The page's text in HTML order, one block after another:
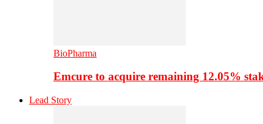
BioPharma
Emcure to acquire remaining 12.05%
Lead Story